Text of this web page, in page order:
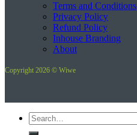
Terms and Conditions
Privacy Policy
Refund Policy
Inhouse Branding
About
Copyright 2026 © Wiwe
Search
for: